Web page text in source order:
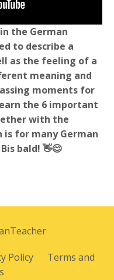
the German
to describe a
as the feeling of a
meaning and
moments for
the 6 important
with the
for many German
bald! 👋😊
Policy
Terms and